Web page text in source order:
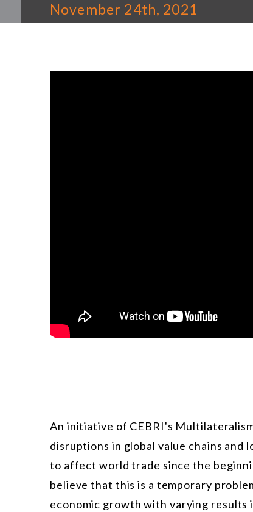
November 24th, 2021
An initiative of CEBRI's
disruptions in global value chains
to affect world trade since the
believe that this is a temporary
economic growth with varying results